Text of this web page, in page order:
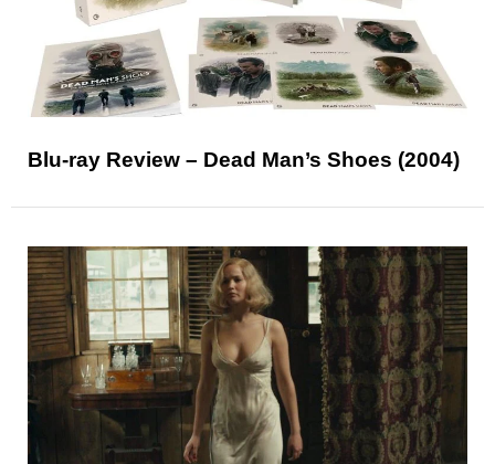
Blu-ray Review – Dead Man’s Shoes (2004)